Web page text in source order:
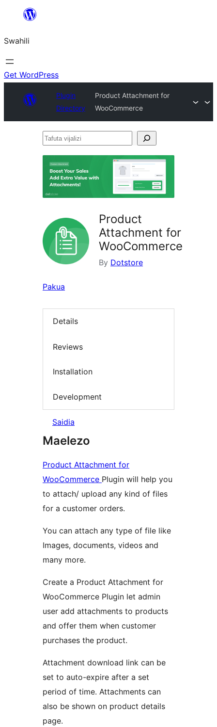
yaliyomo
Swahili
Get WordPress
Plugin
Directory
Product Attachment for
WooCommerce
Tafuta
Product
Attachment for
WooCommerce
By Dotstore
Pakua
Details
Reviews
Installation
Development
Saidia
Maelezo
Product Attachment for
WooCommerce Plugin will help you
to attach/ upload any kind of files
for a customer orders.
You can attach any type of file like
Images, documents, videos and
many more.
Create a Product Attachment for
WooCommerce Plugin let admin
user add attachments to products
and offer them when customer
purchases the product.
Attachment download link can be
set to auto-expire after a set
period of time. Attachments can
also be shown on product details
page.